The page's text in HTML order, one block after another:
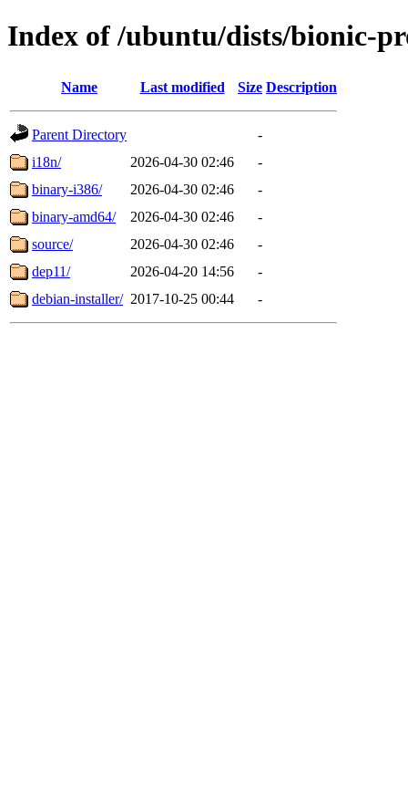
Index of /ubuntu/dists/bionic-
Name Last modified Size Description
Parent Directory
-
i18n/
2026-04-30 02:46
-
binary-i386/
2026-04-30 02:46
-
binary-amd64/
2026-04-30 02:46
-
source/
2026-04-30 02:46
-
dep11/
2026-04-20 14:56
-
debian-installer/ 2017-10-25 00:44 -